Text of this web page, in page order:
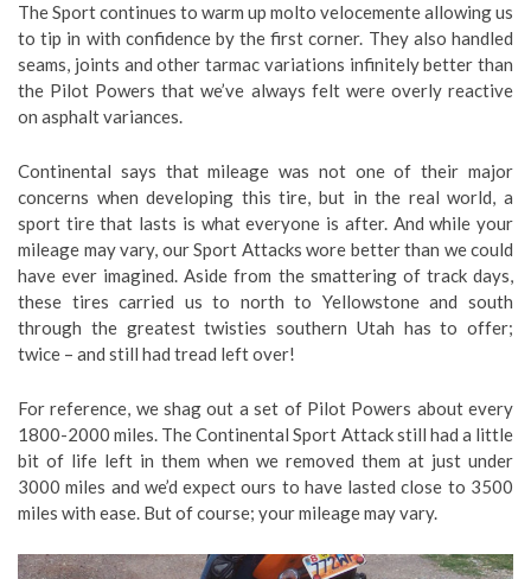
The Sport continues to warm up molto velocemente allowing us
to tip in with confidence by the first corner. They also handled
seams, joints and other tarmac variations infinitely better than
the Pilot Powers that we’ve always felt were overly reactive
on asphalt variances.
Continental says that mileage was not one of their major
concerns when developing this tire, but in the real world, a
sport tire that lasts is what everyone is after. And while your
mileage may vary, our Sport Attacks wore better than we could
have ever imagined. Aside from the smattering of track days,
these tires carried us to north to Yellowstone and south
through the greatest twisties southern Utah has to offer;
twice – and still had tread left over!
For reference, we shag out a set of Pilot Powers about every
1800-2000 miles. The Continental Sport Attack still had a little
bit of life left in them when we removed them at just under
3000 miles and we’d expect ours to have lasted close to 3500
miles with ease. But of course; your mileage may vary.